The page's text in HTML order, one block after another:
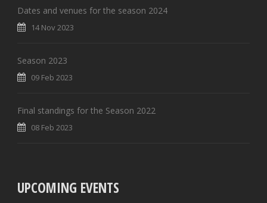
Dates and venues for the season 2024
14 Nov 2023
Season 2023
09 Feb 2023
Final standings for the Season 2022
08 Feb 2023
UPCOMING EVENTS